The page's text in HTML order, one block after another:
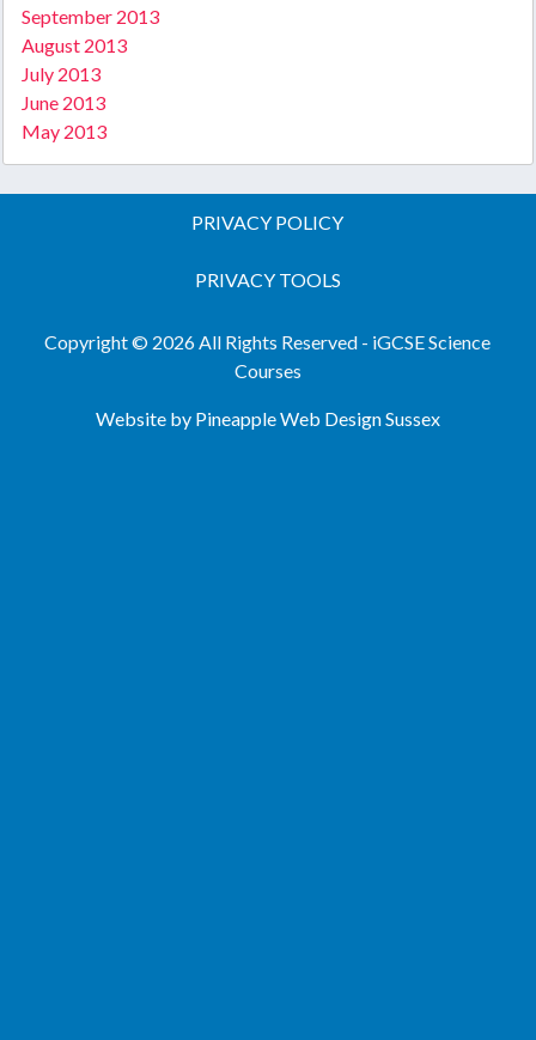
September 2013
August 2013
July 2013
June 2013
May 2013
PRIVACY POLICY
PRIVACY TOOLS
Copyright © 2026 All Rights Reserved - iGCSE Science
Courses
Website by PineappleWeb Design Sussex